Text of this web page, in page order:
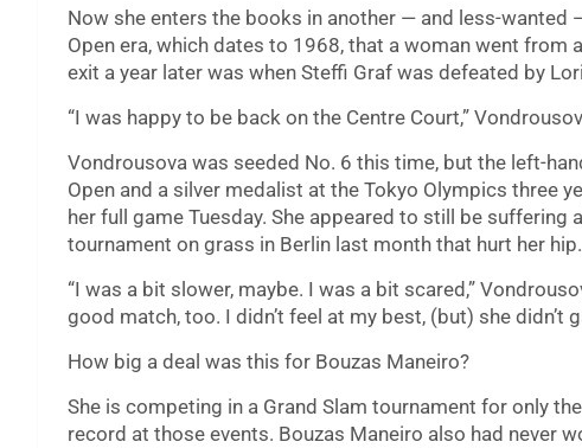
Now she enters the books in another — and less-wanted
Open era, which dates to 1968, that a woman went
exit a year later was when Steffi Graf was defeated by
“I was happy to be back on the Centre Court,”
Vondrousova was seeded No. 6 this time, but the left-
Open and a silver medalist at the Tokyo Olympics three
her full game Tuesday. She appeared to still be
tournament on grass in Berlin last month that hurt her hip.
“I was a bit slower, maybe. I was a bit scared,”
good match, too. I didn’t feel at my best, (but) she didn’t
How big a deal was this for Bouzas Maneiro?
She is competing in a Grand Slam tournament for only
record at those events. Bouzas Maneiro also had never